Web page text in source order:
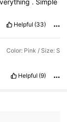
Helpful (33)
Color: Pink / Size: S
Helpful (9)